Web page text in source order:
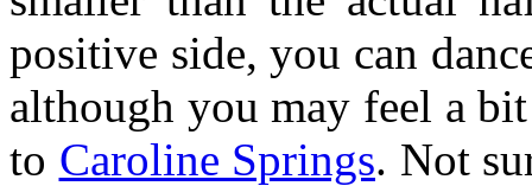
positive side, you can
although you may feel a
to Caroline Springs. Not